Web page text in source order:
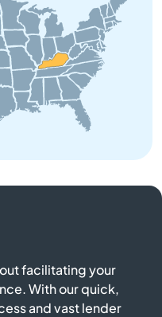
facilitating your
With our quick,
and vast lender